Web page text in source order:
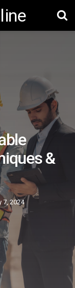
&
7, 2024